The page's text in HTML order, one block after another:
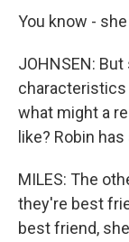
You know -
JOHNSEN:
characteristics
what might a
like? Robin
MILES: The
they're best
best friend,